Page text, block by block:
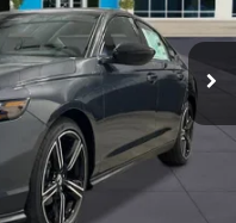
Ext. Int.
$32,115
-$1,193
$30,922
+$899